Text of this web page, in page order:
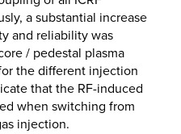
a substantial increase
and reliability was
/ pedestal plasma
the different injection
that the RF-induced
when switching from
injection.